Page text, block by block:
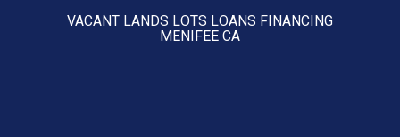
VACANT LANDS LOTS LOANS FINANCING
MENIFEE CA